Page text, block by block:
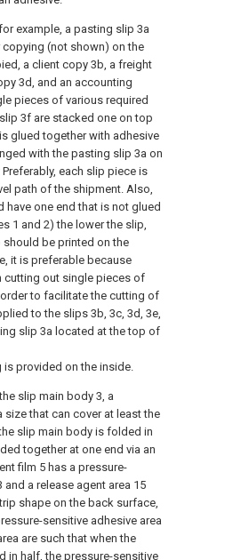
example, a pasting slip 3a
(not shown) on the
a client copy 3b, a freight
3d, and an accounting
pieces of various required
3f are stacked one on top
glued together with adhesive
with the pasting slip 3a on
each slip piece is
path of the shipment. Also,
one end that is not glued
1 and 2) the lower the slip,
should be printed on the
it is preferable because
cutting out single pieces of
to facilitate the cutting of
to the slips 3b, 3c, 3d, 3e,
slip 3a located at the top of
provided on the inside.
slip main body 3, a
size that can cover at least the
slip main body is folded in
together at one end via an
film 5 has a pressure-
and a release agent area 15
shape on the back surface,
sensitive adhesive area
are such that when the
in half, the pressure-sensitive